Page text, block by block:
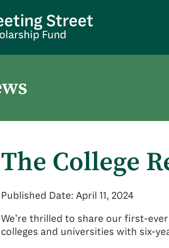
The College
Published Date: April 11, 2024
We’re thrilled to share our first-
colleges and universities with six-